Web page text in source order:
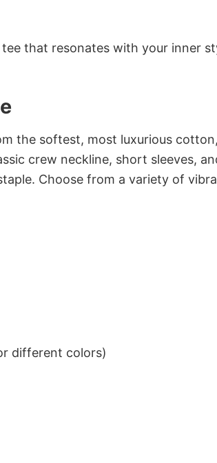
that resonates with your inner
the softest, most luxurious
crew neckline, short sleeves,
Choose from a variety of
different colors)